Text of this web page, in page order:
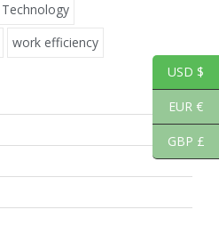
Technology
work efficiency
USD $
EUR €
GBP £